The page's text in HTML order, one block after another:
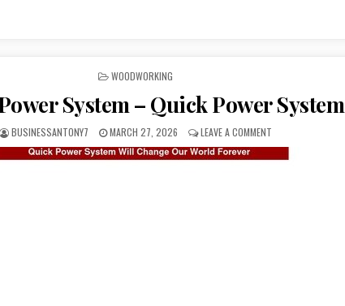
POSTED IN
WOODWORKING
System – Quick Power System
BUSINESSANTONY7 MARCH 27, 2026 LEAVE A COMMENT